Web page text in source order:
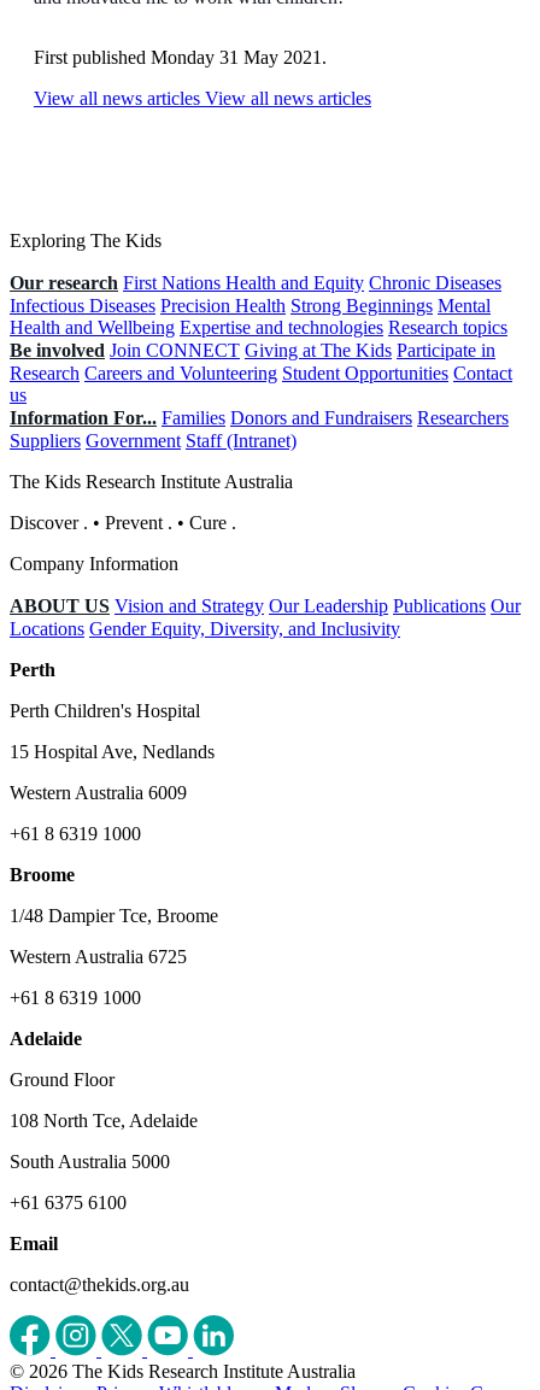
First published Monday 31 May 2021.
View all news articles View all news articles
Exploring The Kids
Our research First Nations Health and Equity Chronic Diseases
Infectious Diseases Precision Health Strong Beginnings Mental
Health and Wellbeing Expertise and technologies Research topics
Be involved Join CONNECT Giving at The Kids Participate in
Research Careers and Volunteering Student Opportunities Contact
us
Information For... Families Donors and Fundraisers Researchers
Suppliers Government Staff (Intranet)
The Kids Research Institute Australia
Discover . • Prevent . • Cure .
Company Information
ABOUT US Vision and Strategy Our Leadership Publications Our
Locations Gender Equity, Diversity, and Inclusivity
Perth
Perth Children's Hospital
15 Hospital Ave, Nedlands
Western Australia 6009
+61 8 6319 1000
Broome
1/48 Dampier Tce, Broome
Western Australia 6725
+61 8 6319 1000
Adelaide
Ground Floor
108 North Tce, Adelaide
South Australia 5000
+61 6375 6100
Email
contact@thekids.org.au
© 2026 The Kids Research Institute Australia